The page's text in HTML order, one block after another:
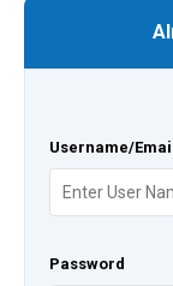
Username/Email
Password